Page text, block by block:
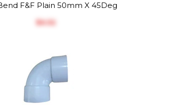
F&F Plain 50mm X 45Deg
$‎6.52